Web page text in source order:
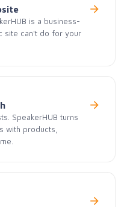
is a business-
site can't do for your
SpeakerHUB turns
with products,